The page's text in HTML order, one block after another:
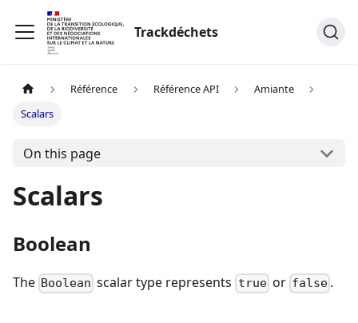
Trackdéchets
Référence Référence API
Amiante
Scalars
On this page
Scalars
Boolean
The Boolean scalar type represents trueor false .